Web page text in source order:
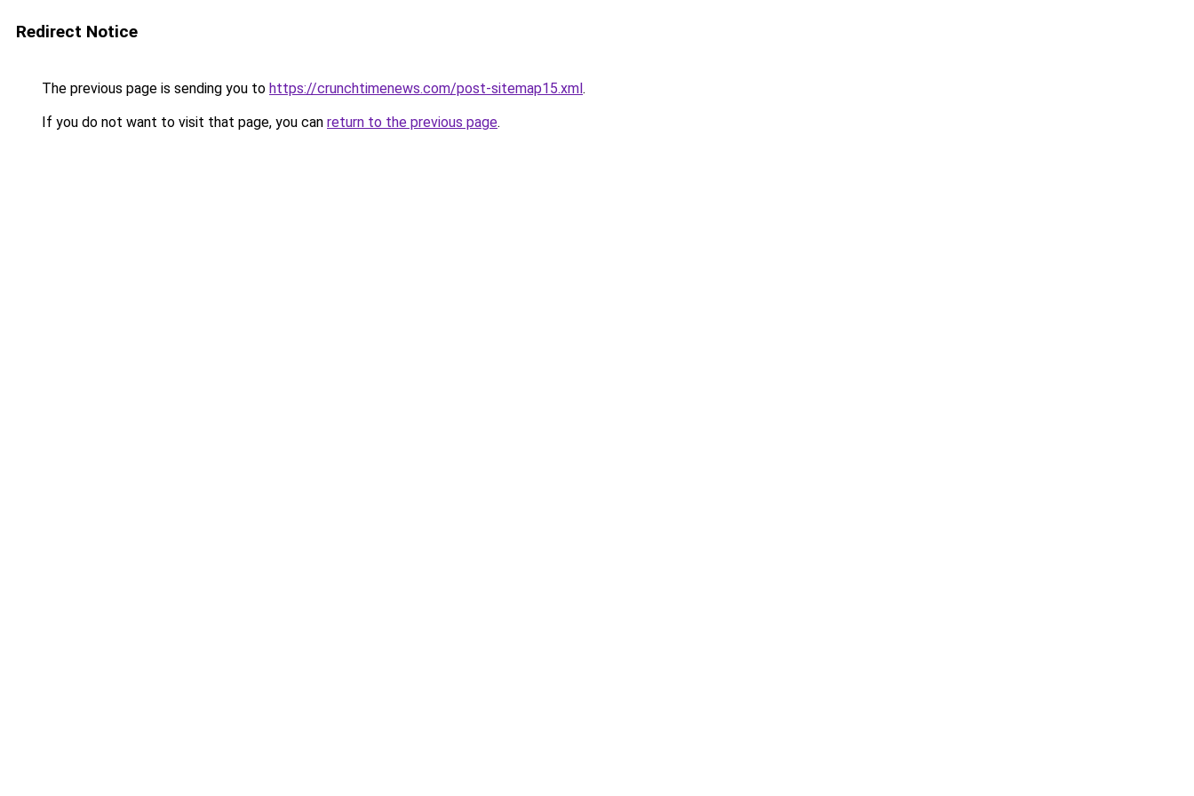
Redirect Notice
The previous page is sending you to https://crunchtimenews.com/post-sitemap15.xml.
If you do not want to visit that page, you can return to the previous page.